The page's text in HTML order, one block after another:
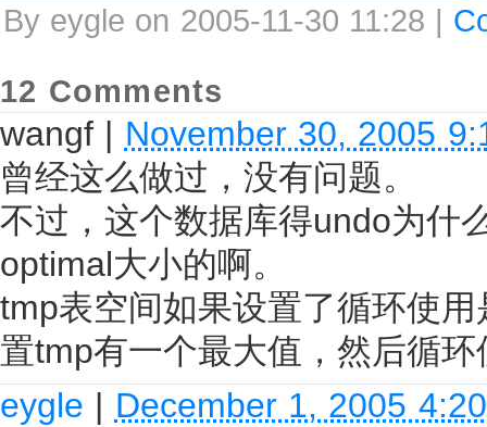
By eygle on 2005-11-30 11:28 |
12 Comments
wangf | November 30, 2005
曾经这么做过，没有问题。
不过，这个数据库得undo为什
optimal大小的啊。
tmp表空间如果设置了循环使
置tmp有一个最大值，然后循
eygle | December 1, 2005